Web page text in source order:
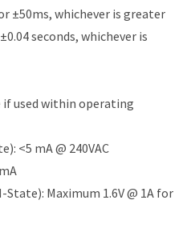
±50ms, whichever is greater
seconds, whichever is
if used within operating
<5 mA @ 240VAC
Maximum 1.6V @ 1A for